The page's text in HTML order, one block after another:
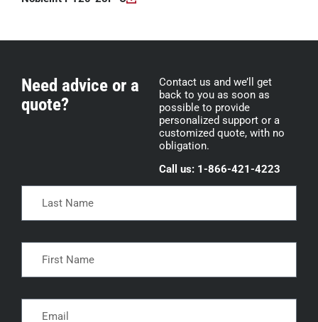
Need advice or a
quote?
Contact us and we’ll get
back to you as soon as
possible to provide
personalized support or a
customized quote, with no
obligation.
Call us: 1-866-421-4223